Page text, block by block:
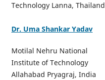
Technology Lanna, Thailand
Dr. Uma Shankar Yadav
Motilal Nehru National
Institute of Technology
Allahabad Pryagraj, India